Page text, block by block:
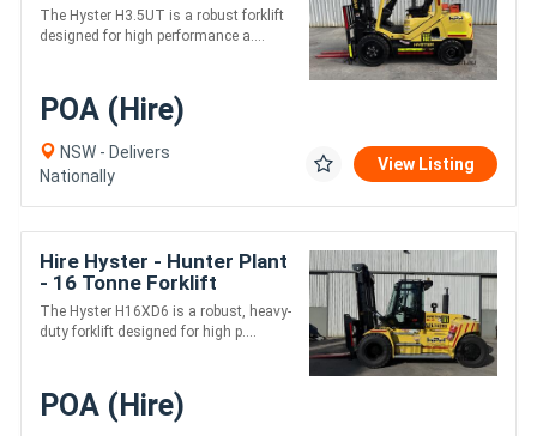
The Hyster H3.5UT is a robust forklift
designed for high performance a....
POA (Hire)
NSW - Delivers
Nationally
View Listing
Hire Hyster - Hunter Plant
- 16 Tonne Forklift
The Hyster H16XD6 is a robust, heavy-
duty forklift designed for high p....
POA (Hire)